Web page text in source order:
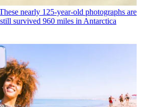
nearly 125-year-old photographs are
survived 960 miles in Antarctica